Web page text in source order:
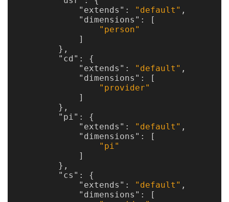
"extends" : "default" ,
"dimensions" :
[
"person"
]
},
"cd" :
{
"extends" : "default" ,
"dimensions" :
[
"provider"
]
},
"pi" :
{
"extends" : "default" ,
"dimensions" :
[
"pi"
]
},
"cs" :
{
"extends" : "default" ,
"dimensions" :
[